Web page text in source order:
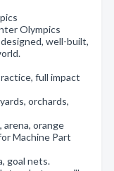
Olympics
well-built,
full impact
orchards,
orange
Machine Part
goal nets.